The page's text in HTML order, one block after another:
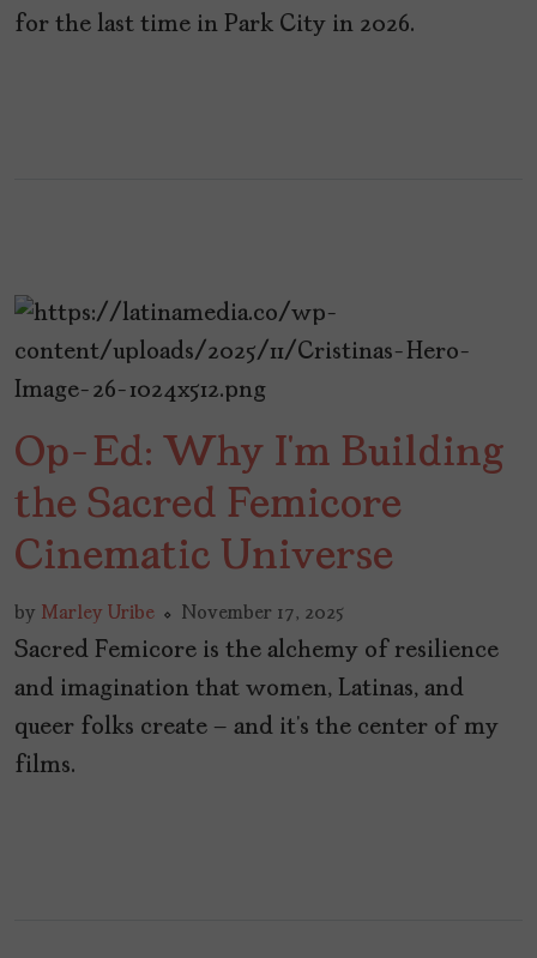
for the last time in Park City in 2026.
Op-Ed: Why I’m Building
the Sacred Femicore
Cinematic Universe
by Marley Uribe November 17, 2025
Sacred Femicore is the alchemy of resilience
and imagination that women, Latinas, and
queer folks create – and it’s the center of my
films.